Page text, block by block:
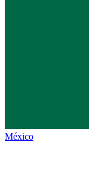
México